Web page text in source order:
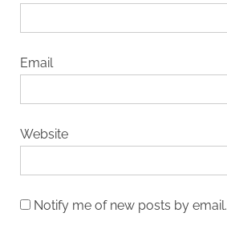
Email
Website
Notify me of new posts by email.